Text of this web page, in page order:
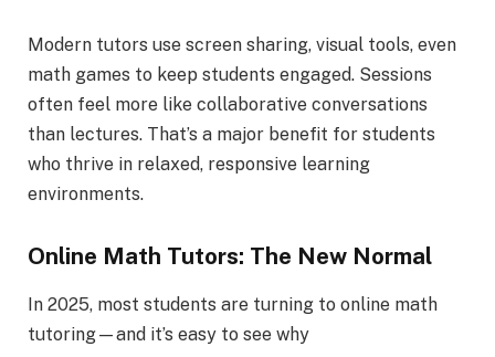
Modern tutors use screen sharing, visual tools, even
math games to keep students engaged. Sessions
often feel more like collaborative conversations
than lectures. That’s a major benefit for students
who thrive in relaxed, responsive learning
environments.
Online Math Tutors: The New Normal
In 2025, most students are turning to online math
tutoring—and it’s easy to see why